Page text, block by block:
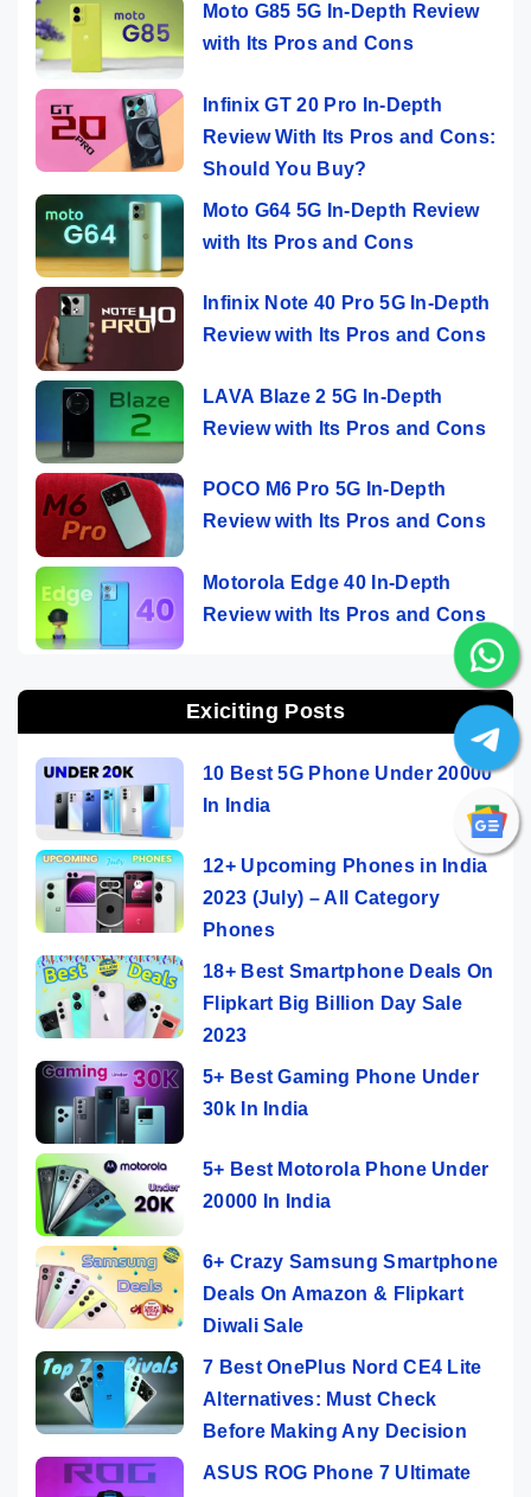
Moto G85 5G In-Depth Review
with Its Pros and Cons
Infinix GT 20 Pro In-Depth
Review With Its Pros and Cons:
Should You Buy?
Moto G64 5G In-Depth Review
with Its Pros and Cons
Infinix Note 40 Pro 5G In-Depth
Review with Its Pros and Cons
LAVA Blaze 2 5G In-Depth
Review with Its Pros and Cons
POCO M6 Pro 5G In-Depth
Review with Its Pros and Cons
Motorola Edge 40 In-Depth
Review with Its Pros and Cons
Exiciting Posts
10 Best 5G Phone Under 20000
In India
12+ Upcoming Phones in India
2023 (July) – All Category
Phones
18+ Best Smartphone Deals On
Flipkart Big Billion Day Sale
2023
5+ Best Gaming Phone Under
30k In India
5+ Best Motorola Phone Under
20000 In India
6+ Crazy Samsung Smartphone
Deals On Amazon & Flipkart
Diwali Sale
7 Best OnePlus Nord CE4 Lite
Alternatives: Must Check
Before Making Any Decision
ASUS ROG Phone 7 Ultimate